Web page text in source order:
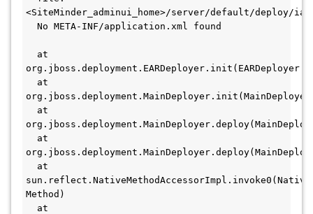
<SiteMinder_adminui_home>/server/default/deploy/
No META-INF/application.xml found
at
at
at
at
at
sun.reflect.NativeMethodAccessorImpl.invoke0(Native
Method)
at